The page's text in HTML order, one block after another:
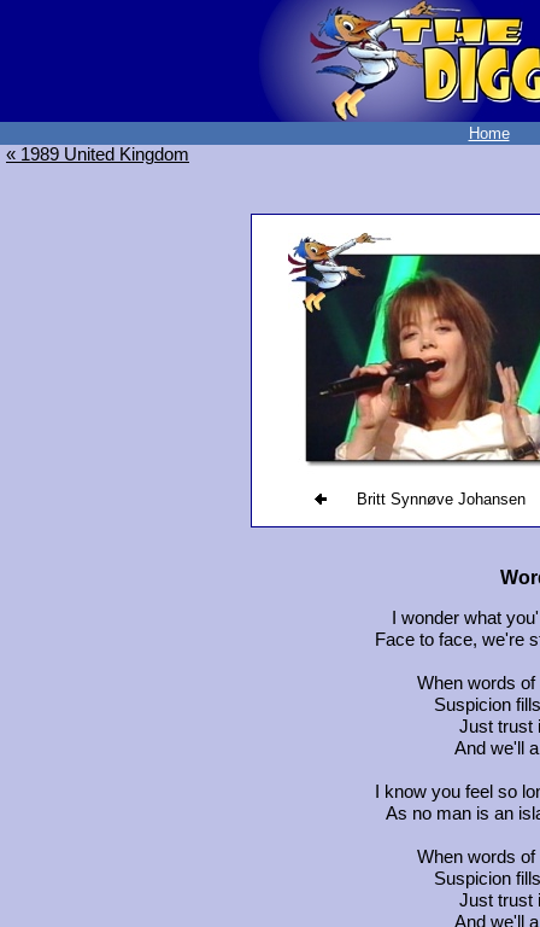
Home
« 1989 United Kingdom
Britt Synnøve Johansen
I wonder what
Face to face, we're
When words of
Suspicion
Just trust
And we'll
I know you feel so
As no man is an
When words of
Suspicion
Just trust
And we'll